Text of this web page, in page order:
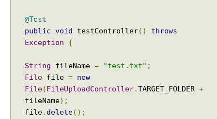
@Test
public
void testController()
throws
Exception
{
String fileName = "test.txt" ;
File file = new
File(FileUploadController.TARGET_FOLDER +
fileName);
file. delete();